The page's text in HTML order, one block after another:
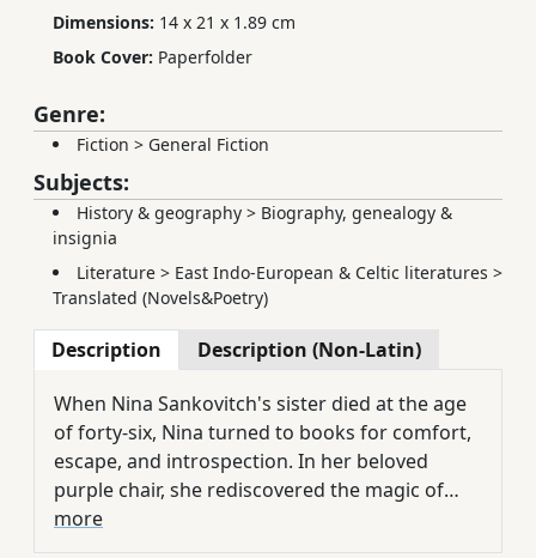
Dimensions: 14 x 21 x 1.89 cm
Book Cover: Paperfolder
Genre:
Fiction > General Fiction
Subjects:
History & geography > Biography, genealogy &
insignia
Literature > East Indo-European & Celtic literatures >
Translated (Novels&Poetry)
Description Description (Non-Latin)
When Nina Sankovitch's sister died at the age
of forty-six, Nina turned to books for comfort,
escape, and introspection. In her beloved
purple chair, she rediscovered the magic of
such writers as Toni Morrison, Nathaniel
Hawthorne, Ian McEwan, Edith Wharton, and,
more